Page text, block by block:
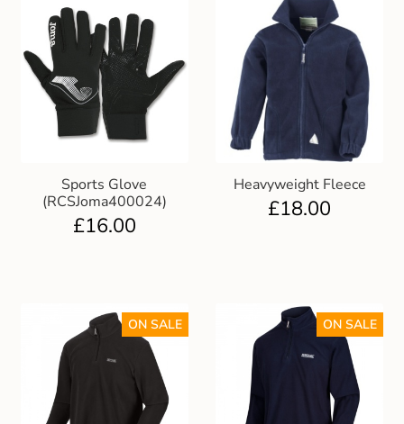
Sports Glove
(RCSJoma400024)
£16.00
Heavyweight Fleece
£18.00
ON SALE ON SALE